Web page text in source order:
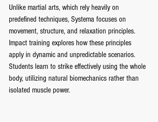
Unlike martial arts, which rely heavily on
predefined techniques, Systema focuses on
movement, structure, and relaxation principles.
Impact training explores how these principles
apply in dynamic and unpredictable scenarios.
Students learn to strike effectively using the whole
body, utilizing natural biomechanics rather than
isolated muscle power.